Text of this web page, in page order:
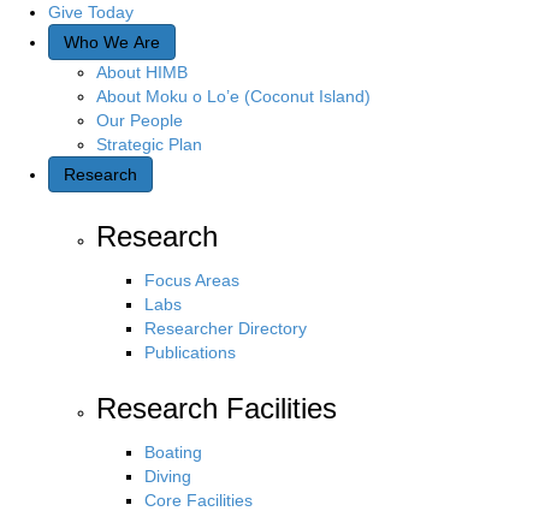
Give Today
Who We Are
About HIMB
About Moku o Lo’e (Coconut Island)
Our People
Strategic Plan
Research
Research
Focus Areas
Labs
Researcher Directory
Publications
Research Facilities
Boating
Diving
Core Facilities